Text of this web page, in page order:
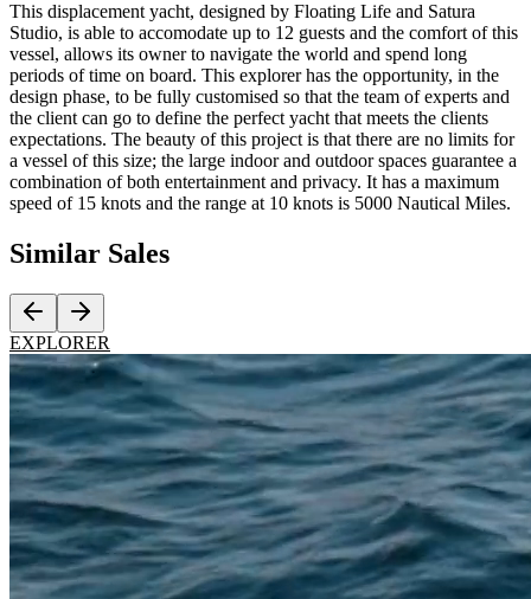
This displacement yacht, designed by Floating Life and Satura
Studio, is able to accomodate up to 12 guests and the comfort of this
vessel, allows its owner to navigate the world and spend long
periods of time on board. This explorer has the opportunity, in the
design phase, to be fully customised so that the team of experts and
the client can go to define the perfect yacht that meets the clients
expectations. The beauty of this project is that there are no limits for
a vessel of this size; the large indoor and outdoor spaces guarantee a
combination of both entertainment and privacy. It has a maximum
speed of 15 knots and the range at 10 knots is 5000 Nautical Miles.
Similar Sales
EXPLORER